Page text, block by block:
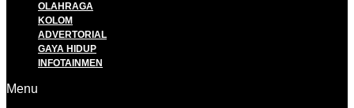
OLAHRAGA
KOLOM
ADVERTORIAL
GAYA HIDUP
INFOTAINMEN
Menu